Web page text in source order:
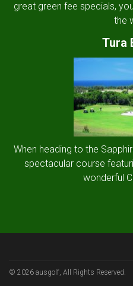
great green fee specials,
the
Tura
When heading to the
spectacular course
wonderful
© 2026 ausgolf, All Rights Reserved.